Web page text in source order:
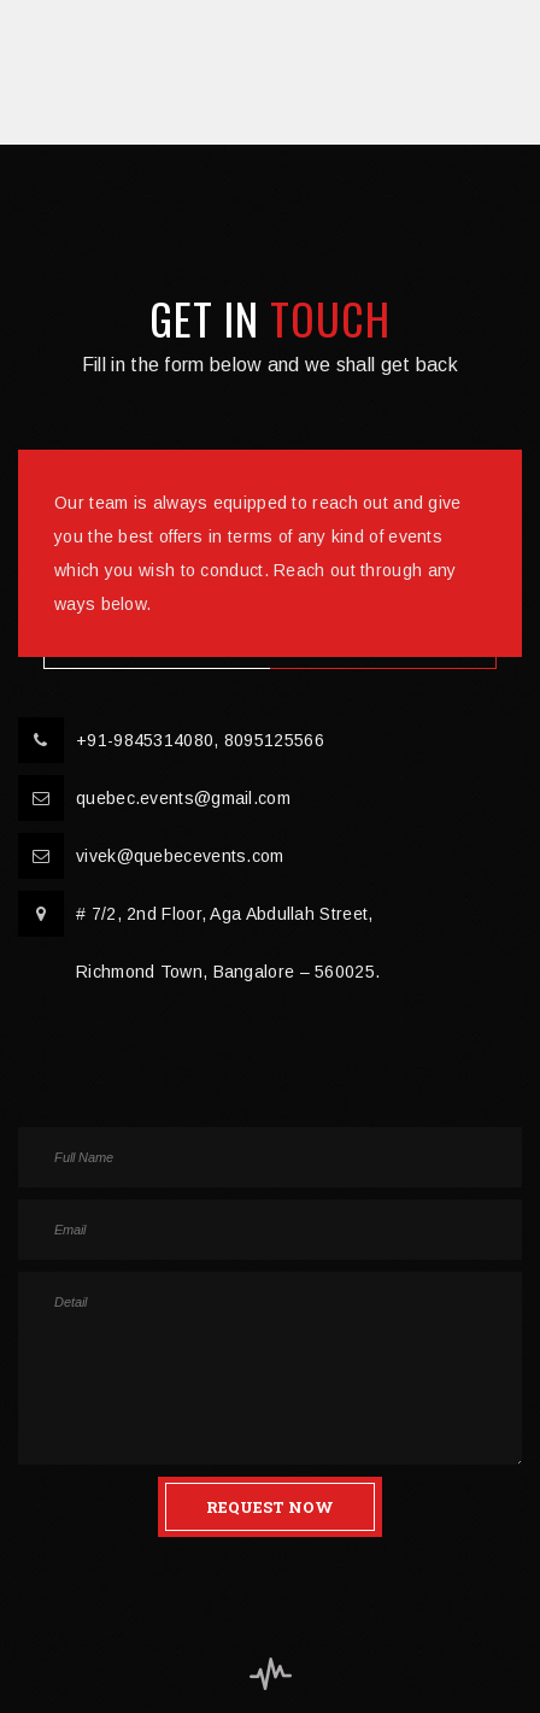
GET IN TOUCH
Fill in the form below and we shall get back
Our team is always equipped to reach out and give
you the best offers in terms of any kind of events
which you wish to conduct. Reach out through any
ways below.
+91-9845314080, 8095125566
quebec.events@gmail.com
vivek@quebecevents.com
# 7/2, 2nd Floor, Aga Abdullah Street,
Richmond Town, Bangalore – 560025.
REQUEST NOW